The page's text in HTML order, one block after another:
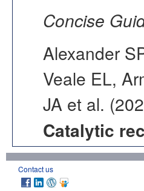
Concise
Alexander
Veale EL,
JA et al.
Catalytic
Contact us